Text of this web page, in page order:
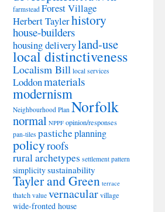
farmstead Forest Village
Herbert Taylerhistory
house-builders
housing deliveryland-use
local distinctiveness
Localism Bill local services
Loddonmaterials
modernism
Neighbourhood Plan Norfolk
normal NPPF opinion/responses
pan-tiles pasticheplanning
policyroofs
rural archetypes settlement pattern
simplicitysustainability
Tayler and Green terrace
thatch value vernacularvillage
wide-fronted house